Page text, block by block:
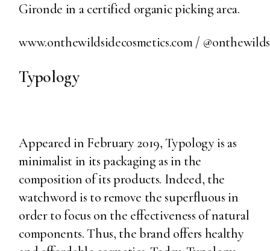
Gironde in a certified organic picking area.
www.onthewildsidecosmetics.com/
Typology
Appeared in February 2019, Typology is as
minimalist in its packaging as in the
composition of its products. Indeed, the
watchword is to remove the superfluous in
order to focus on the effectiveness of natural
components. Thus, the brand offers healthy